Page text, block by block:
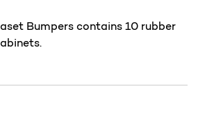
Bumpers contains 10 rubber